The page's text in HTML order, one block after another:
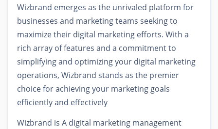
Wizbrand emerges as the unrivaled platform for
businesses and marketing teams seeking to
maximize their digital marketing efforts. With a
rich array of features and a commitment to
simplifying and optimizing your digital marketing
operations, Wizbrand stands as the premier
choice for achieving your marketing goals
efficiently and effectively
Wizbrand is A digital marketing management